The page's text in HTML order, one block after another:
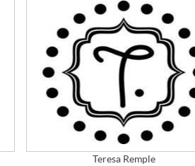
Teresa Remple